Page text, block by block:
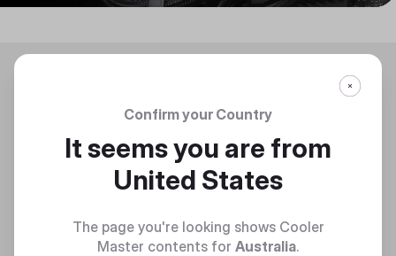
Confirm your Country
It seems you are from
United States
The page you're looking shows Cooler
Master contents for Australia.